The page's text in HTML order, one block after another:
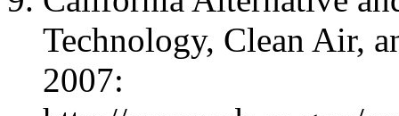
Technology, Clean Air,
2007: